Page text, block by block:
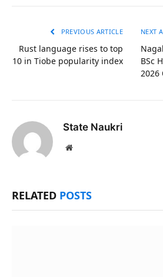
PREVIOUS ARTICLE
Rust language rises to top
10 in Tiobe popularity index
NEXT
BSc
2026
State Naukri
Website
RELATED POSTS